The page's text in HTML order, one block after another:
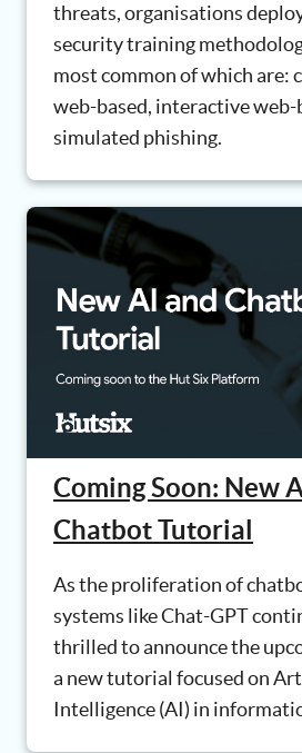
threats, organisations
security training
most common of which are:
web-based, interactive web-
simulated phishing.
Coming Soon: New
Chatbot Tutorial
As the proliferation of
systems like Chat-GPT
thrilled to announce the
a new tutorial focused on
Intelligence (AI) in